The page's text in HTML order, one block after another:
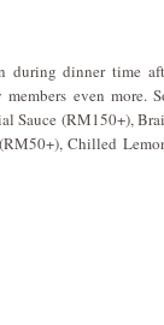
dinner time
even more.
Sauce (RM150+),
Chilled